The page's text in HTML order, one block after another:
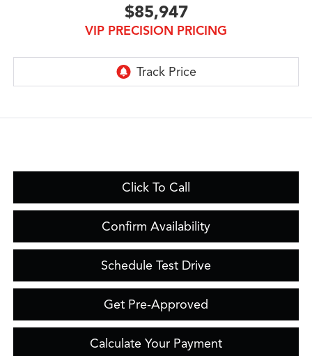
$85,947
VIP PRECISION PRICING
Click To Call
Confirm Availability
Schedule Test Drive
Get Pre-Approved
Calculate Your Payment